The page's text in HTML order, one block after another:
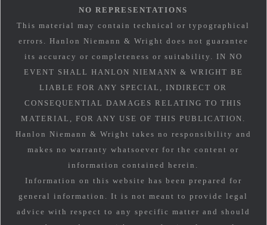
NO REPRESENTATIONS
This material may contain technical or typographical
errors. Hanlon Niemann & Wright does not guarantee
its accuracy or completeness or suitability. IN NO
EVENT SHALL HANLON NIEMANN & WRIGHT BE
LIABLE FOR ANY SPECIAL, INDIRECT OR
CONSEQUENTIAL DAMAGES RELATING TO THIS
MATERIAL, FOR ANY USE OF THIS PUBLICATION.
Hanlon Niemann & Wright takes no responsibility and
makes no warranty whatsoever for the content or
information contained herein.
Information on this website has been prepared for
general information. It is not meant to provide legal
advice with respect to any specific matter and should